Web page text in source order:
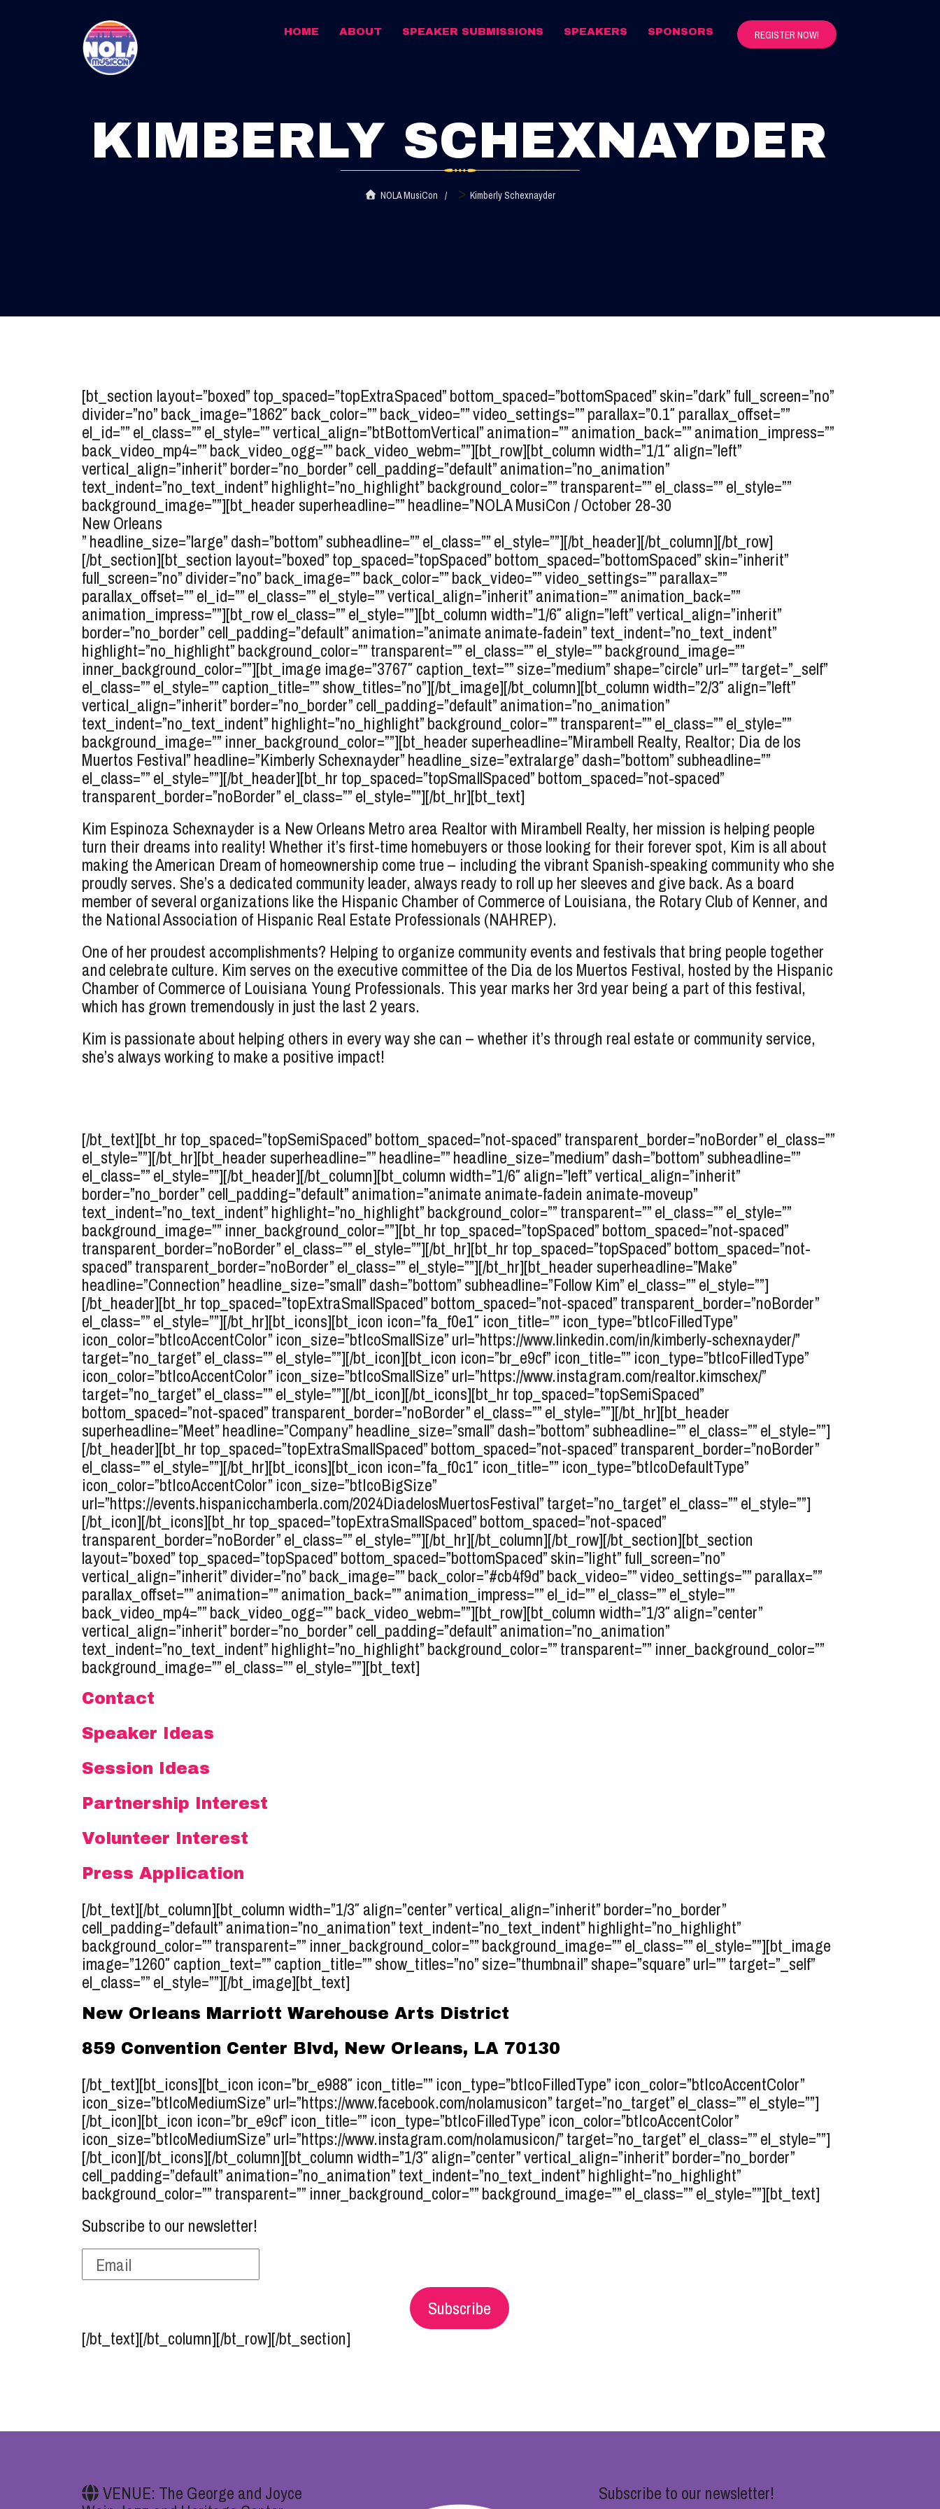
REGISTER NOW!
HOME ABOUT SPEAKER SUBMISSIONS SPEAKERS SPONSORS
KIMBERLY SCHEXNAYDER
NOLA MusiCon > Kimberly Schexnayder
[bt_section layout=”boxed” top_spaced=”topExtraSpaced” bottom_spaced=”bottomSpaced” skin=”dark” full_screen=”no”
divider=”no” back_image=”1862″ back_color=”” back_video=”” video_settings=”” parallax=”0.1″ parallax_offset=””
el_id=”” el_class=”” el_style=”” vertical_align=”btBottomVertical” animation=”” animation_back=”” animation_impress=””
back_video_mp4=”” back_video_ogg=”” back_video_webm=””][bt_row][bt_column width=”1/1″ align=”left”
vertical_align=”inherit” border=”no_border” cell_padding=”default” animation=”no_animation”
text_indent=”no_text_indent” highlight=”no_highlight” background_color=”” transparent=”” el_class=”” el_style=””
background_image=””][bt_header superheadline=”” headline=”NOLA MusiCon / October 28-30
New Orleans
” headline_size=”large” dash=”bottom” subheadline=”” el_class=”” el_style=””][/bt_header][/bt_column][/bt_row]
[/bt_section][bt_section layout=”boxed” top_spaced=”topSpaced” bottom_spaced=”bottomSpaced” skin=”inherit”
full_screen=”no” divider=”no” back_image=”” back_color=”” back_video=”” video_settings=”” parallax=””
parallax_offset=”” el_id=”” el_class=”” el_style=”” vertical_align=”inherit” animation=”” animation_back=””
animation_impress=””][bt_row el_class=”” el_style=””][bt_column width=”1/6″ align=”left” vertical_align=”inherit”
border=”no_border” cell_padding=”default” animation=”animate animate-fadein” text_indent=”no_text_indent”
highlight=”no_highlight” background_color=”” transparent=”” el_class=”” el_style=”” background_image=””
inner_background_color=””][bt_image image=”3767″ caption_text=”” size=”medium” shape=”circle” url=”” target=”_self”
el_class=”” el_style=”” caption_title=”” show_titles=”no”][/bt_image][/bt_column][bt_column width=”2/3″ align=”left”
vertical_align=”inherit” border=”no_border” cell_padding=”default” animation=”no_animation”
text_indent=”no_text_indent” highlight=”no_highlight” background_color=”” transparent=”” el_class=”” el_style=””
background_image=”” inner_background_color=””][bt_header superheadline=”Mirambell Realty, Realtor; Dia de los
Muertos Festival” headline=”KimberlySchexnayder” headline_size=”extralarge” dash=”bottom” subheadline=””
el_class=”” el_style=””][/bt_header][bt_hr top_spaced=”topSmallSpaced” bottom_spaced=”not-spaced”
transparent_border=”noBorder” el_class=”” el_style=””][/bt_hr][bt_text]
Kim Espinoza Schexnayder is a New Orleans Metro area Realtor with Mirambell Realty, her mission is helping people
turn their dreams into reality! Whether it’s first-time homebuyers or those looking for their forever spot, Kim is all about
making the American Dream of homeownership come true – including the vibrant Spanish-speaking community who she
proudly serves. She’s a dedicated community leader, always ready to roll up her sleeves and give back. As a board
member of several organizations like the Hispanic Chamber of Commerce of Louisiana, the Rotary Club of Kenner, and
the National Association of Hispanic Real Estate Professionals (NAHREP).
One of her proudest accomplishments? Helping to organize community events and festivals that bring people together
and celebrate culture. Kim serves on the executive committee of the Dia de los Muertos Festival, hosted by the Hispanic
Chamber of Commerce of Louisiana Young Professionals. This year marks her 3rd year being a part of this festival,
which has grown tremendously in just the last 2 years.
Kim is passionate about helping others in every way she can – whether it’s through real estate or community service,
she’s always working to make a positive impact!
[/bt_text][bt_hr top_spaced=”topSemiSpaced” bottom_spaced=”not-spaced” transparent_border=”noBorder” el_class=””
el_style=””][/bt_hr][bt_header superheadline=”” headline=”” headline_size=”medium” dash=”bottom” subheadline=””
el_class=”” el_style=””][/bt_header][/bt_column][bt_column width=”1/6″ align=”left” vertical_align=”inherit”
border=”no_border” cell_padding=”default” animation=”animate animate-fadein animate-moveup”
text_indent=”no_text_indent” highlight=”no_highlight” background_color=”” transparent=”” el_class=”” el_style=””
background_image=”” inner_background_color=””][bt_hr top_spaced=”topSpaced” bottom_spaced=”not-spaced”
transparent_border=”noBorder” el_class=”” el_style=””][/bt_hr][bt_hr top_spaced=”topSpaced” bottom_spaced=”not-
spaced” transparent_border=”noBorder” el_class=”” el_style=””][/bt_hr][bt_header superheadline=”Make”
headline=”Connection” headline_size=”small” dash=”bottom” subheadline=”Follow Kim” el_class=”” el_style=””]
[/bt_header][bt_hr top_spaced=”topExtraSmallSpaced” bottom_spaced=”not-spaced” transparent_border=”noBorder”
el_class=”” el_style=””][/bt_hr][bt_icons][bt_icon icon=”fa_f0e1″ icon_title=”” icon_type=”btIcoFilledType”
icon_color=”btIcoAccentColor” icon_size=”btIcoSmallSize” url=”https://www.linkedin.com/in/kimberly-schexnayder/”
target=”no_target” el_class=”” el_style=””][/bt_icon][bt_icon icon=”br_e9cf” icon_title=”” icon_type=”btIcoFilledType”
icon_color=”btIcoAccentColor” icon_size=”btIcoSmallSize” url=”https://www.instagram.com/realtor.kimschex/”
target=”no_target” el_class=”” el_style=””][/bt_icon][/bt_icons][bt_hr top_spaced=”topSemiSpaced”
bottom_spaced=”not-spaced” transparent_border=”noBorder” el_class=”” el_style=””][/bt_hr][bt_header
superheadline=”Meet” headline=”Company” headline_size=”small” dash=”bottom” subheadline=”” el_class=”” el_style=””]
[/bt_header][bt_hr top_spaced=”topExtraSmallSpaced” bottom_spaced=”not-spaced” transparent_border=”noBorder”
el_class=”” el_style=””][/bt_hr][bt_icons][bt_icon icon=”fa_f0c1″ icon_title=”” icon_type=”btIcoDefaultType”
icon_color=”btIcoAccentColor” icon_size=”btIcoBigSize”
url=”https://events.hispanicchamberla.com/2024DiadelosMuertosFestival” target=”no_target” el_class=”” el_style=””]
[/bt_icon][/bt_icons][bt_hr top_spaced=”topExtraSmallSpaced” bottom_spaced=”not-spaced”
transparent_border=”noBorder” el_class=”” el_style=””][/bt_hr][/bt_column][/bt_row][/bt_section][bt_section
layout=”boxed” top_spaced=”topSpaced” bottom_spaced=”bottomSpaced” skin=”light” full_screen=”no”
vertical_align=”inherit” divider=”no” back_image=”” back_color=”#cb4f9d” back_video=”” video_settings=”” parallax=””
parallax_offset=”” animation=”” animation_back=”” animation_impress=”” el_id=”” el_class=”” el_style=””
back_video_mp4=”” back_video_ogg=”” back_video_webm=””][bt_row][bt_column width=”1/3″ align=”center”
vertical_align=”inherit” border=”no_border” cell_padding=”default” animation=”no_animation”
text_indent=”no_text_indent” highlight=”no_highlight” background_color=”” transparent=”” inner_background_color=””
background_image=”” el_class=”” el_style=””][bt_text]
Contact
Speaker Ideas
Session Ideas
Partnership Interest
Volunteer Interest
Press Application
[/bt_text][/bt_column][bt_column width=”1/3″ align=”center” vertical_align=”inherit” border=”no_border”
cell_padding=”default” animation=”no_animation” text_indent=”no_text_indent” highlight=”no_highlight”
background_color=”” transparent=”” inner_background_color=”” background_image=”” el_class=”” el_style=””][bt_image
image=”1260″ caption_text=”” caption_title=”” show_titles=”no” size=”thumbnail” shape=”square” url=”” target=”_self”
el_class=”” el_style=””][/bt_image][bt_text]
New Orleans Marriott Warehouse Arts District
859 Convention Center Blvd, New Orleans, LA 70130
[/bt_text][bt_icons][bt_icon icon=”br_e988″ icon_title=”” icon_type=”btIcoFilledType” icon_color=”btIcoAccentColor”
icon_size=”btIcoMediumSize” url=”https://www.facebook.com/nolamusicon” target=”no_target” el_class=”” el_style=””]
[/bt_icon][bt_icon icon=”br_e9cf” icon_title=”” icon_type=”btIcoFilledType” icon_color=”btIcoAccentColor”
icon_size=”btIcoMediumSize” url=”https://www.instagram.com/nolamusicon/” target=”no_target” el_class=”” el_style=””]
[/bt_icon][/bt_icons][/bt_column][bt_column width=”1/3″ align=”center” vertical_align=”inherit” border=”no_border”
cell_padding=”default” animation=”no_animation” text_indent=”no_text_indent” highlight=”no_highlight”
background_color=”” transparent=”” inner_background_color=”” background_image=”” el_class=”” el_style=””][bt_text]
Subscribe to our newsletter!
Subscribe
[/bt_text][/bt_column][/bt_row][/bt_section]
VENUE: The George and Joyce
Subscribe to our newsletter!